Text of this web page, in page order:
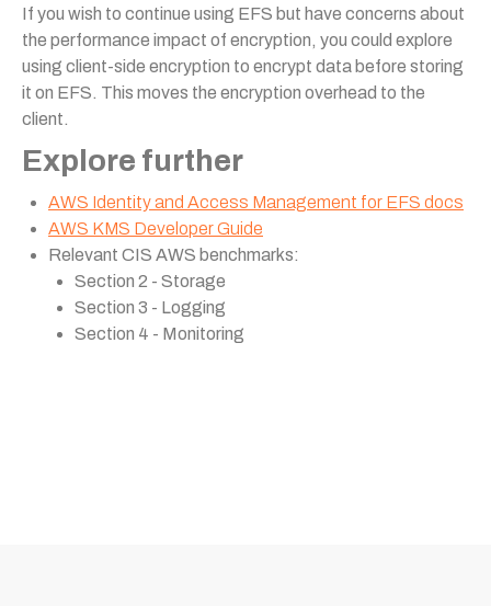
If you wish to continue using EFS but have concerns about
the performance impact of encryption, you could explore
using client-side encryption to encrypt data before storing
it on EFS. This moves the encryption overhead to the
client.
Explore further
AWS Identity and Access Management for EFS docs
AWS KMS Developer Guide
Relevant CIS AWS benchmarks:
Section 2 - Storage
Section 3 - Logging
Section 4 - Monitoring